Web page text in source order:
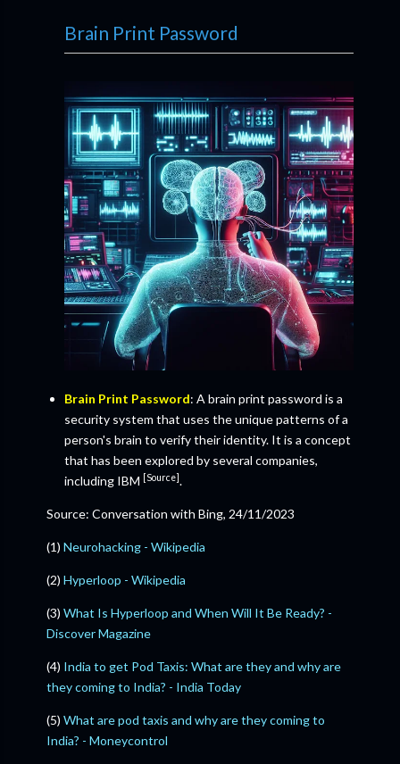
Brain Print Password
Brain Print Password: A brain print password is a
security system that uses the unique patterns of a
person's brain to verify their identity. It is a concept
that has been explored by several companies,
including IBM [Source].
Source: Conversation with Bing, 24/11/2023
(1) Neurohacking - Wikipedia
(2) Hyperloop - Wikipedia
(3) What Is Hyperloop and When Will It Be Ready? -
Discover Magazine
(4) India to get Pod Taxis: What are they and why are
they coming to India? - India Today
(5) What are pod taxis and why are they coming to
India? - Moneycontrol